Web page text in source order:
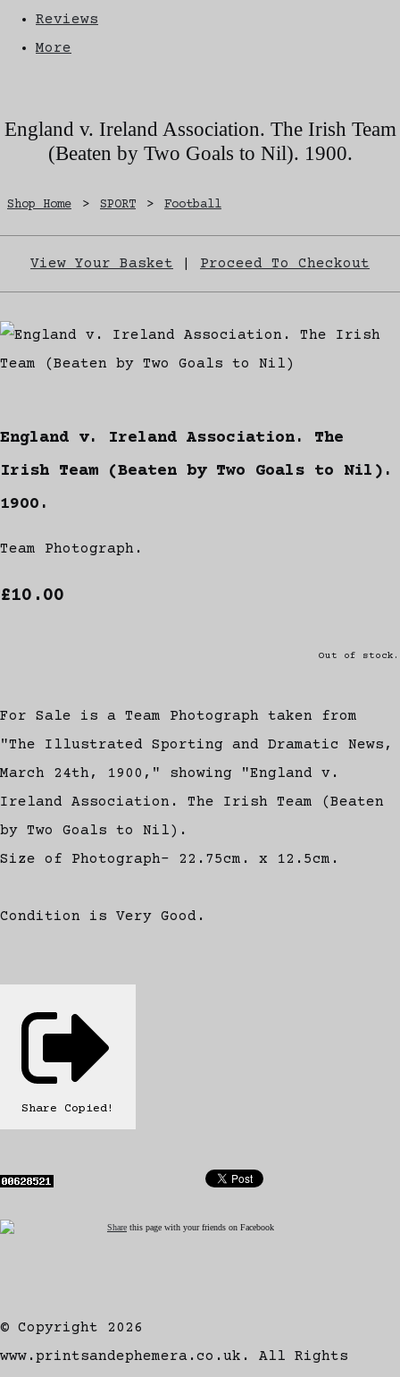
Reviews
More
England v. Ireland Association. The Irish Team
(Beaten by Two Goals to Nil). 1900.
Shop Home > SPORT > Football
View Your Basket Proceed To Checkout
England v. Ireland Association. The
Irish Team (Beaten by Two Goals to Nil).
1900.
Team Photograph.
£10.00
Out of stock.
For Sale is a Team Photograph taken from
"The Illustrated Sporting and Dramatic News,
March 24th, 1900," showing "England v.
Ireland Association. The Irish Team (Beaten
by Two Goals to Nil).
Size of Photograph- 22.75cm. x 12.5cm.
Condition is Very Good.
Share Copied!
Share this page with your friends on Facebook
© Copyright 2026
www.printsandephemera.co.uk. All Rights